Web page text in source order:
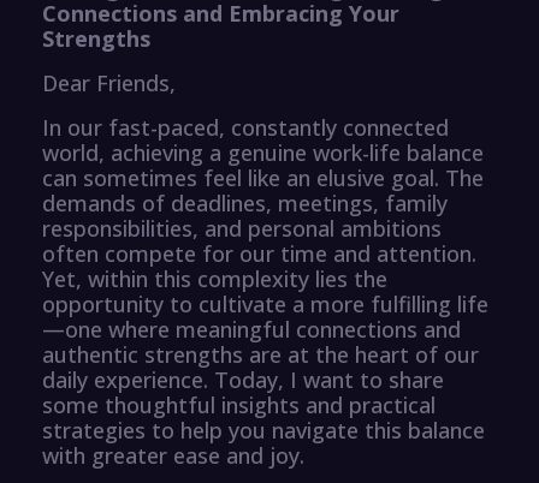
Connections and Embracing Your
Strengths
Dear Friends,
In our fast-paced, constantly connected
world, achieving a genuine work-life balance
can sometimes feel like an elusive goal. The
demands of deadlines, meetings, family
responsibilities, and personal ambitions
often compete for our time and attention.
Yet, within this complexity lies the
opportunity to cultivate a more fulfilling life
—one where meaningful connections and
authentic strengths are at the heart of our
daily experience. Today, I want to share
some thoughtful insights and practical
strategies to help you navigate this balance
with greater ease and joy.